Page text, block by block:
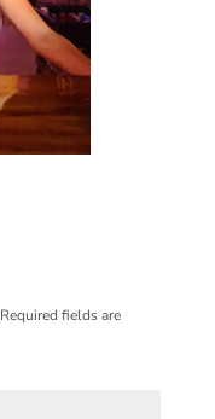
Required fields are